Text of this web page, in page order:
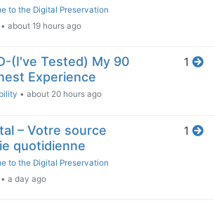
to the Digital Preservation
• about 19 hours ago
(I've Tested) My 90
Experience
•about 20 hours ago
1
– Votre source
quotidienne
to the Digital Preservation
• a day ago
1